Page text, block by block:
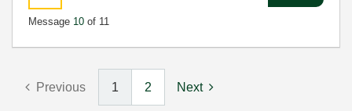
Message 10 of 11
Previous 1 2 Next